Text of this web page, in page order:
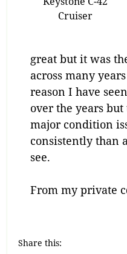
Cruiser
great but it was
across many
reason I have
over the years
major condition
consistently than
see.
From my private
Share this: